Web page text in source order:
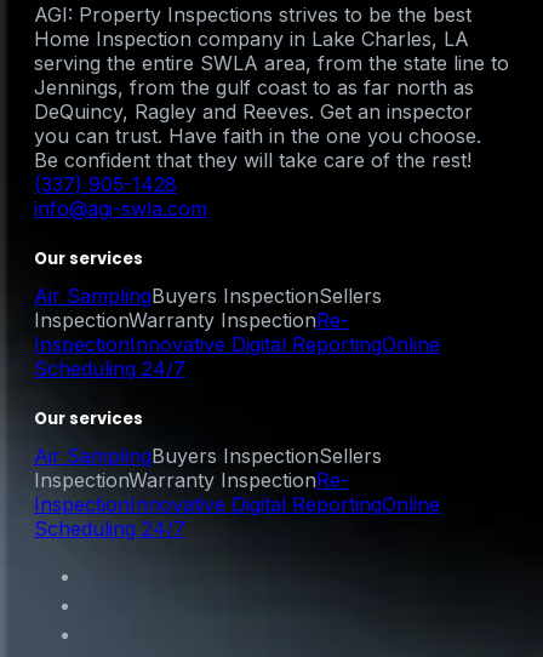
AGI: Property Inspections strives to be the best
Home Inspection company in Lake Charles, LA
serving the entire SWLA area, from the state line to
Jennings, from the gulf coast to as far north as
DeQuincy, Ragley and Reeves. Get an inspector
you can trust. Have faith in the one you choose.
Be confident that they will take care of the rest!
(337) 905-1428
info@agi-swla.com
Our services
Air SamplingBuyers InspectionSellers
InspectionWarranty InspectionRe-
InspectionInnovative Digital ReportingOnline
Scheduling 24/7
Our services
Air SamplingBuyers InspectionSellers
InspectionWarranty InspectionRe-
InspectionInnovative Digital ReportingOnline
Scheduling 24/7